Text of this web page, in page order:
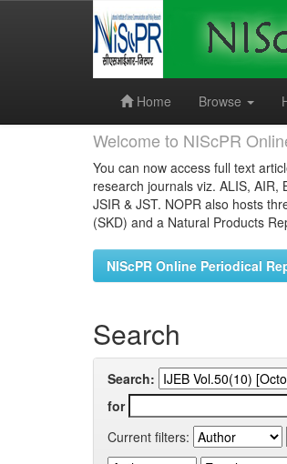
Home
Browse
Welcome to NIScPR
You can now access full text
research journals viz. ALIS, AIR,
JSIR & JST. NOPR also hosts
(SKD) and a Natural Products
NIScPR Online Periodical
Search
Search:
for
Current filters: